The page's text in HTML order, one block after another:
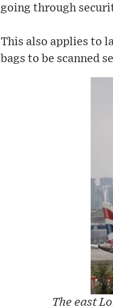
going through
This also applies to
bags to be scanned
The east